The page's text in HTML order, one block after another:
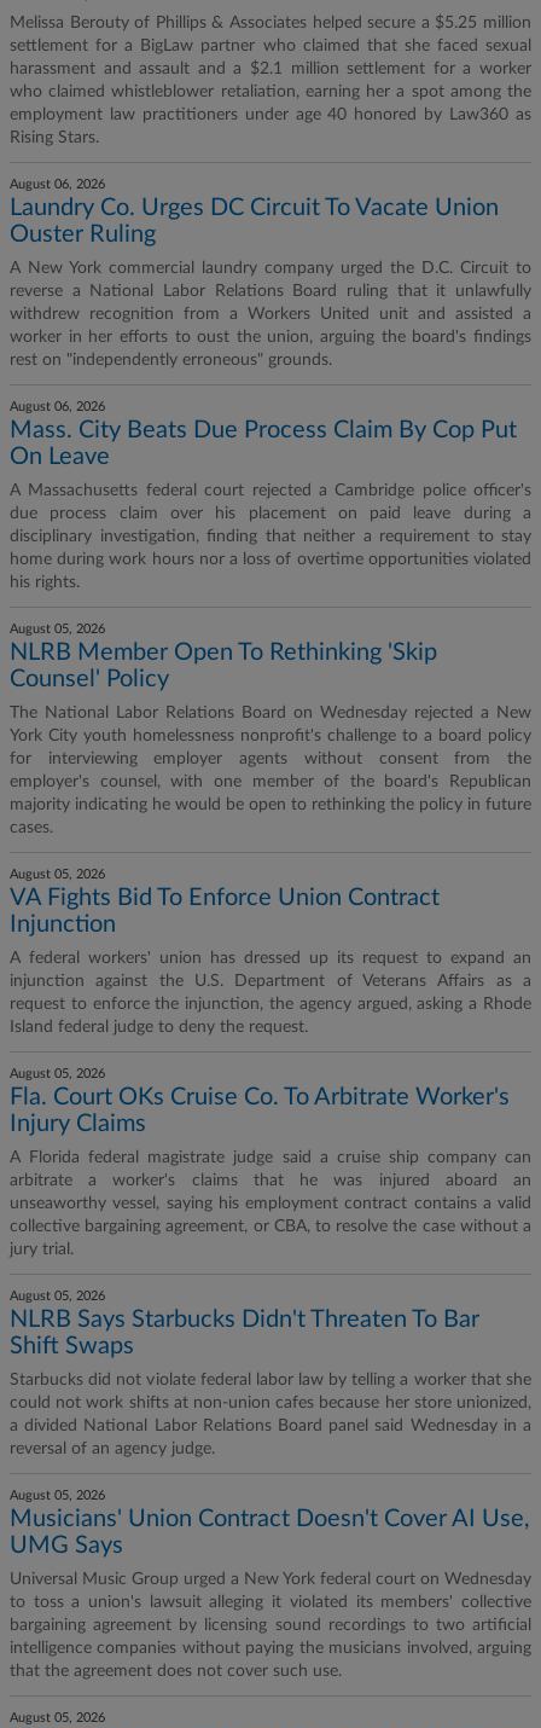
Melissa Berouty of Phillips & Associates helped secure a $5.25 million
settlement for a BigLaw partner who claimed that she faced sexual
harassment and assault and a $2.1 million settlement for a worker
who claimed whistleblower retaliation, earning her a spot among the
employment law practitioners under age 40 honored by Law360 as
Rising Stars.
August 06, 2026
Laundry Co. Urges DC Circuit To Vacate Union
Ouster Ruling
A New York commercial laundry company urged the D.C. Circuit to
reverse a National Labor Relations Board ruling that it unlawfully
withdrew recognition from a Workers United unit and assisted a
worker in her efforts to oust the union, arguing the board's findings
rest on "independently erroneous" grounds.
August 06, 2026
Mass. City Beats Due Process Claim By Cop Put
On Leave
A Massachusetts federal court rejected a Cambridge police officer's
due process claim over his placement on paid leave during a
disciplinary investigation, finding that neither a requirement to stay
home during work hours nor a loss of overtime opportunities violated
his rights.
August 05, 2026
NLRB Member Open To Rethinking 'Skip
Counsel' Policy
The National Labor Relations Board on Wednesday rejected a New
York City youth homelessness nonprofit's challenge to a board policy
for interviewing employer agents without consent from the
employer's counsel, with one member of the board's Republican
majority indicating he would be open to rethinking the policy in future
cases.
August 05, 2026
VA Fights Bid To Enforce Union Contract
Injunction
A federal workers' union has dressed up its request to expand an
injunction against the U.S. Department of Veterans Affairs as a
request to enforce the injunction, the agency argued, asking a Rhode
Island federal judge to deny the request.
August 05, 2026
Fla. Court OKs Cruise Co. To Arbitrate Worker's
Injury Claims
A Florida federal magistrate judge said a cruise ship company can
arbitrate a worker's claims that he was injured aboard an
unseaworthy vessel, saying his employment contract contains a valid
collective bargaining agreement, or CBA, to resolve the case without a
jury trial.
August 05, 2026
NLRB Says Starbucks Didn't Threaten To Bar
Shift Swaps
Starbucks did not violate federal labor law by telling a worker that she
could not work shifts at non-union cafes because her store unionized,
a divided National Labor Relations Board panel said Wednesday in a
reversal of an agency judge.
August 05, 2026
Musicians' Union Contract Doesn't Cover AI Use,
UMG Says
Universal Music Group urged a New York federal court on Wednesday
to toss a union's lawsuit alleging it violated its members' collective
bargaining agreement by licensing sound recordings to two artificial
intelligence companies without paying the musicians involved, arguing
that the agreement does not cover such use.
August 05, 2026